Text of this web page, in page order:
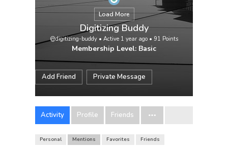
Load More
Digitizing Buddy
@digitizing-buddy • Active 1 year ago • 91 Points
Membership Level: Basic
Add Friend Private Message
Activity Profile Friends
Personal Mentions Favorites
Friends